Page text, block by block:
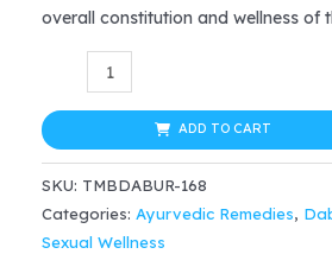
$31.99.$25.59.
overall constitution and wellness of
Shilajit
Capsule
–
100
Nos
ADD TO CART
SKU: TMBDABUR-168
Categories: Ayurvedic Remedies,
Sexual Wellness